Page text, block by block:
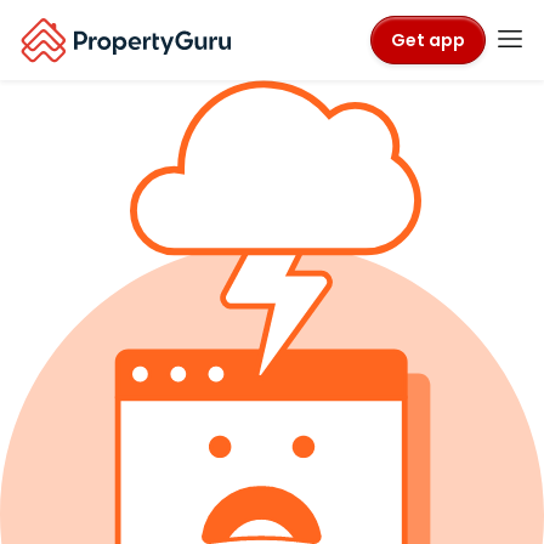
Get app